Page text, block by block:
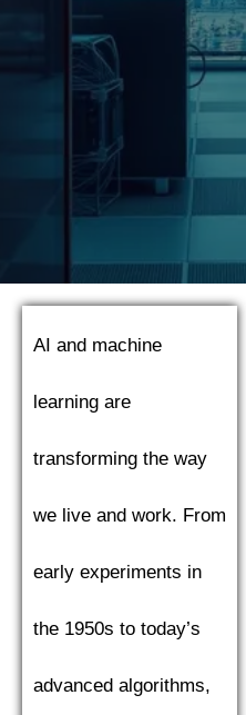
AI and machine
learning are
transforming the way
we live and work. From
early experiments in
the 1950s to today’s
advanced algorithms,